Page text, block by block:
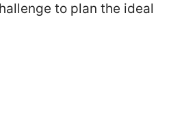
to plan the ideal